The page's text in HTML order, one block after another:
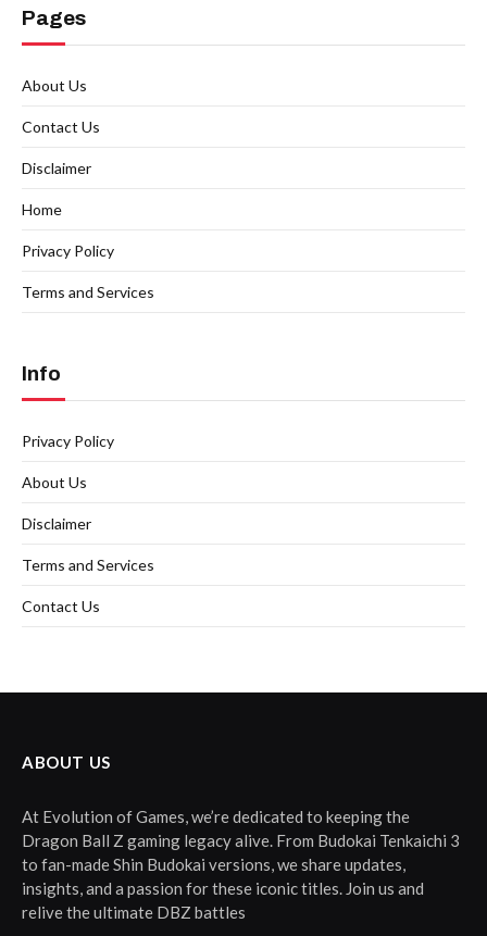
Pages
About Us
Contact Us
Disclaimer
Home
Privacy Policy
Terms and Services
Info
Privacy Policy
About Us
Disclaimer
Terms and Services
Contact Us
ABOUT US
At Evolution of Games, we’re dedicated to keeping the
Dragon Ball Z gaming legacy alive. From Budokai Tenkaichi 3
to fan-made Shin Budokai versions, we share updates,
insights, and a passion for these iconic titles. Join us and
relive the ultimate DBZ battles